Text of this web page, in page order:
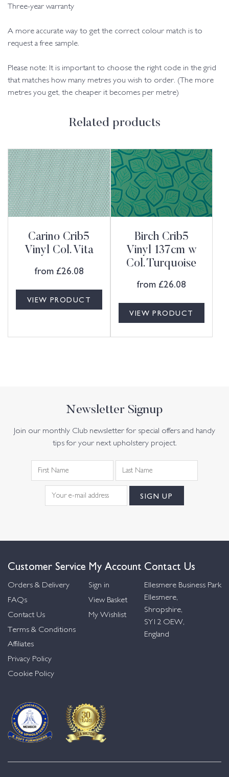
Three-year warranty
A more accurate way to get the correct colour match is to
request a free sample.
Please note: It is important to choose the right code in the grid
that matches how many metres you wish to order. (The more
metres you get, the cheaper it becomes per metre)
Related products
Carino Crib5
Vinyl Col. Vita
from £26.08
VIEW PRODUCT
Birch Crib5
Vinyl 137cm w
Col. Turquoise
from £26.08
VIEW PRODUCT
Newsletter Signup
Join our monthly Club newsletter for special offers and handy
tips for your next upholstery project.
Customer Service
Orders & Delivery
FAQs
Contact Us
Terms & Conditions
Affiliates
Privacy Policy
Cookie Policy
My Account
Sign in
View Basket
My Wishlist
Contact Us
Ellesmere Business Park
Ellesmere,
Shropshire,
SY12 OEW,
England